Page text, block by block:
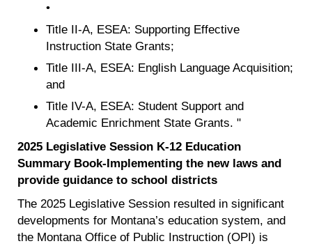
•
Title II-A, ESEA: Supporting Effective
Instruction State Grants;
Title III-A, ESEA: English Language Acquisition;
and
Title IV-A, ESEA: Student Support and
Academic Enrichment State Grants. "
2025 Legislative Session K-12 Education
Summary Book-Implementing the new laws and
provide guidance to school districts
The 2025 Legislative Session resulted in significant
developments for Montana’s education system, and
the Montana Office of Public Instruction (OPI) is